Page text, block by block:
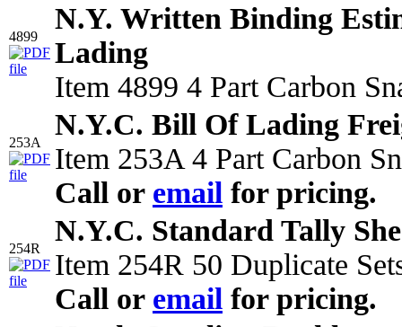
4899
N.Y. Written Binding
Lading
Item 4899 4 Part Carbon
253A
N.Y.C. Bill Of Lading
Item 253A 4 Part Carbon
Call or email for pricing.
254R
N.Y.C. Standard Tally
Item 254R 50 Duplicate
Call or email for pricing.